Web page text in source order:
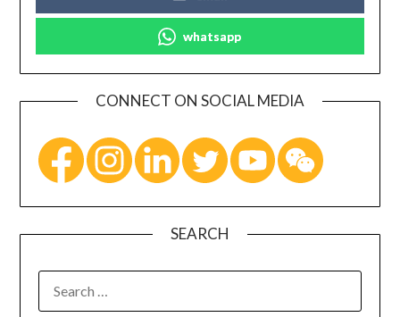
whatsapp
CONNECT ON SOCIAL MEDIA
SEARCH